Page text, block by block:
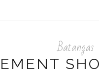
Batangas